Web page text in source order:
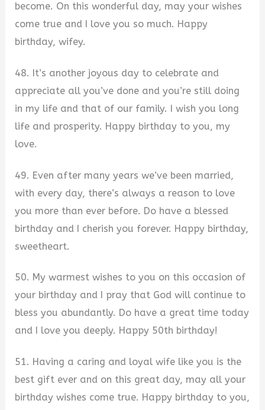
become. On this wonderful day, may your wishes
come true and I love you so much. Happy
birthday, wifey.
48. It’s another joyous day to celebrate and
appreciate all you’ve done and you’re still doing
in my life and that of our family. I wish you long
life and prosperity. Happy birthday to you, my
love.
49. Even after many years we’ve been married,
with every day, there’s always a reason to love
you more than ever before. Do have a blessed
birthday and I cherish you forever. Happy birthday,
sweetheart.
50. My warmest wishes to you on this occasion of
your birthday and I pray that God will continue to
bless you abundantly. Do have a great time today
and I love you deeply. Happy 50th birthday!
51. Having a caring and loyal wife like you is the
best gift ever and on this great day, may all your
birthday wishes come true. Happy birthday to you,